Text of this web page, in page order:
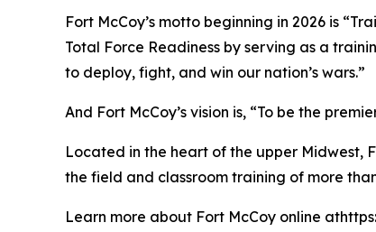
Fort McCoy’s motto beginning in 2026 is
Total Force Readiness by serving as a
to deploy, fight, and win our nation’s wars.”
And Fort McCoy’s vision is, “To be the
Located in the heart of the upper Midwest,
the field and classroom training of more
Learn more about Fort McCoy online